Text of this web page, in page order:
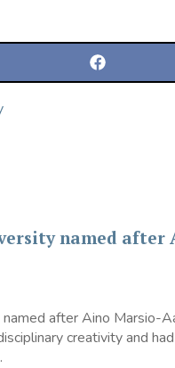
SHARE
ON
named after
after Aino Marsio-
creativity and